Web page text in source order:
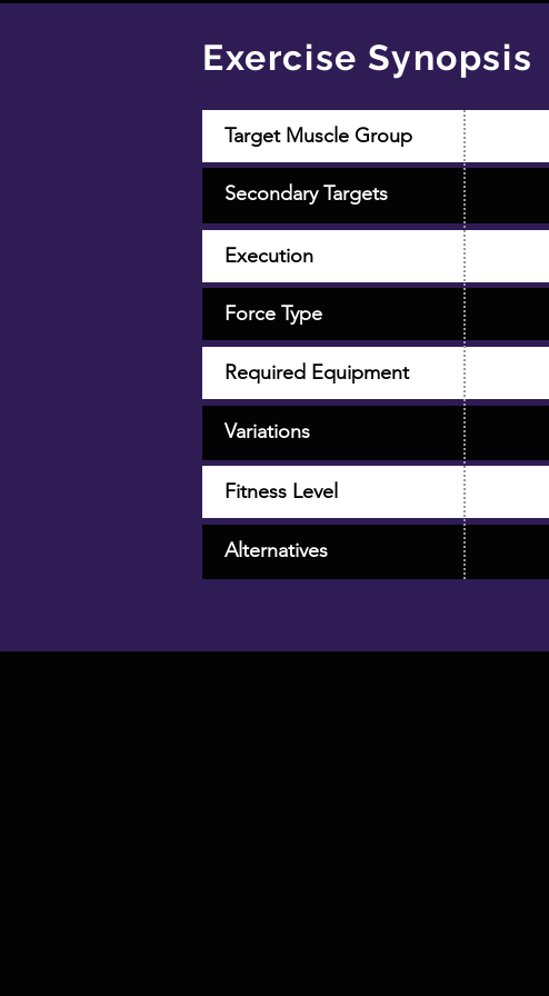
Exercise Synopsis
Target Muscle Group
Secondary Targets
Execution
Force Type
Required Equipment
Fitness Level
Variations
Alternatives